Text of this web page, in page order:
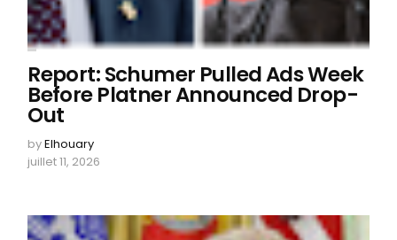
Report: Schumer Pulled Ads Week
Before Platner Announced Drop-
Out
byElhouary
juillet 11, 2026